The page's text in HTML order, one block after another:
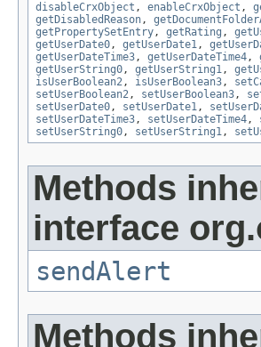
disableCrxObject , enableCrxObject ,
getDisabledReason,
getPropertySetEntry, getRating ,
getUserDate0, getUserDate1,
getUserDateTime3, getUserDateTime4,
getUserString0, getUserString1,
isUserBoolean2, isUserBoolean3,
setUserBoolean2, setUserBoolean3,
setUserDate0, setUserDate1,
setUserDateTime3, setUserDateTime4,
setUserString0, setUserString1,
Methods
interface
sendAlert
Methods